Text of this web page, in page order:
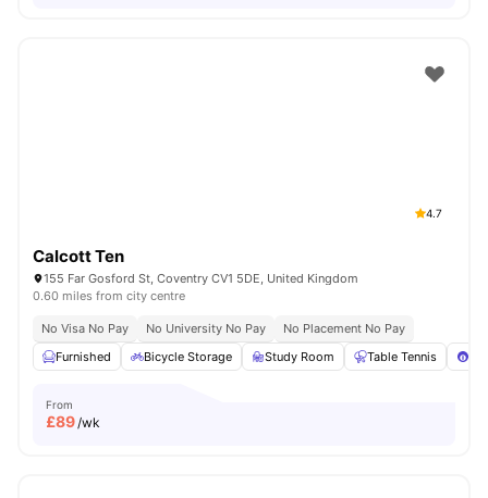
4.7
Calcott Ten
155 Far Gosford St, Coventry CV1 5DE, United Kingdom
0.60 miles from city centre
No Visa No Pay No University No Pay
No Placement No Pay
Furnished
Bicycle Storage Study Room Table Tennis
From
£89/wk